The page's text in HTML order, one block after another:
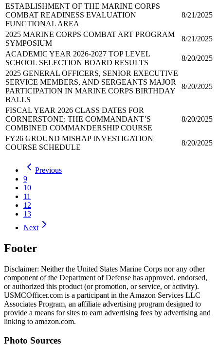
ESTABLISHMENT OF THE MARINE CORPS
COMBAT READINESS EVALUATION
FUNCTIONAL AREA
8/21/2025
2025 MARINE CORPS COMBAT ART PROGRAM
SYMPOSIUM
8/21/2025
ACADEMIC YEAR 2026-2027 TOP LEVEL
SCHOOL SELECTION BOARD RESULTS
8/20/2025
2025 GENERAL OFFICERS, SENIOR EXECUTIVE
SERVICE MEMBERS, AND SERGEANTS MAJOR
PARTICIPATION IN MARINE CORPS BIRTHDAY
BALLS
8/20/2025
FISCAL YEAR 2026 CLASS DATES FOR
CORNERSTONE: THE COMMANDANT’S
COMBINED COMMANDERSHIP COURSE
8/20/2025
FY26 GROUND MISHAP INVESTIGATION
COURSE SCHEDULE
8/20/2025
Previous
9
10
11
12
13
Next
Footer
Disclaimer: Neither the United States Marine Corps nor any other
component of the Department of Defense has approved, endorsed,
or authorized this product (or promotion, or service, or activity).
USMCOfficer.com is a participant in the Amazon Services LLC
Associates Program, an affiliate advertising program designed to
provide a means for sites to earn advertising fees by advertising and
linking to amazon.com.
Photo Sources